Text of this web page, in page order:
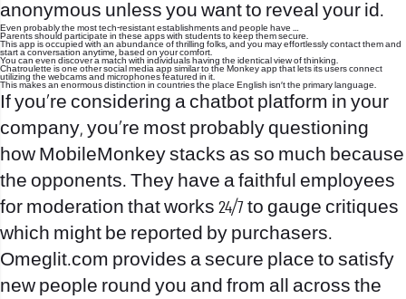
anonymous unless you want to reveal your id.
Even probably the most tech-resistant establishments and people have …
Parents should participate in these apps with students to keep them secure.
This app is occupied with an abundance of thrilling folks, and you may effortlessly contact them and
start a conversation anytime, based on your comfort.
You can even discover a match with individuals having the identical view of thinking.
Chatroulette is one other social media app similar to the Monkey app that lets its users connect
utilizing the webcams and microphones featured in it.
This makes an enormous distinction in countries the place English isn’t the primary language.
If you’re considering a chatbot platform in your
company, you’re most probably questioning
how MobileMonkey stacks as so much because
the opponents. They have a faithful employees
for moderation that works 24/7 to gauge critiques
which might be reported by purchasers.
Omeglit.com provides a secure place to satisfy
new people round you and from all across the